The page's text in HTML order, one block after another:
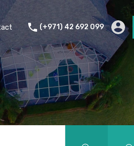
Short Term Rental Contact
(+971) 42 692 099